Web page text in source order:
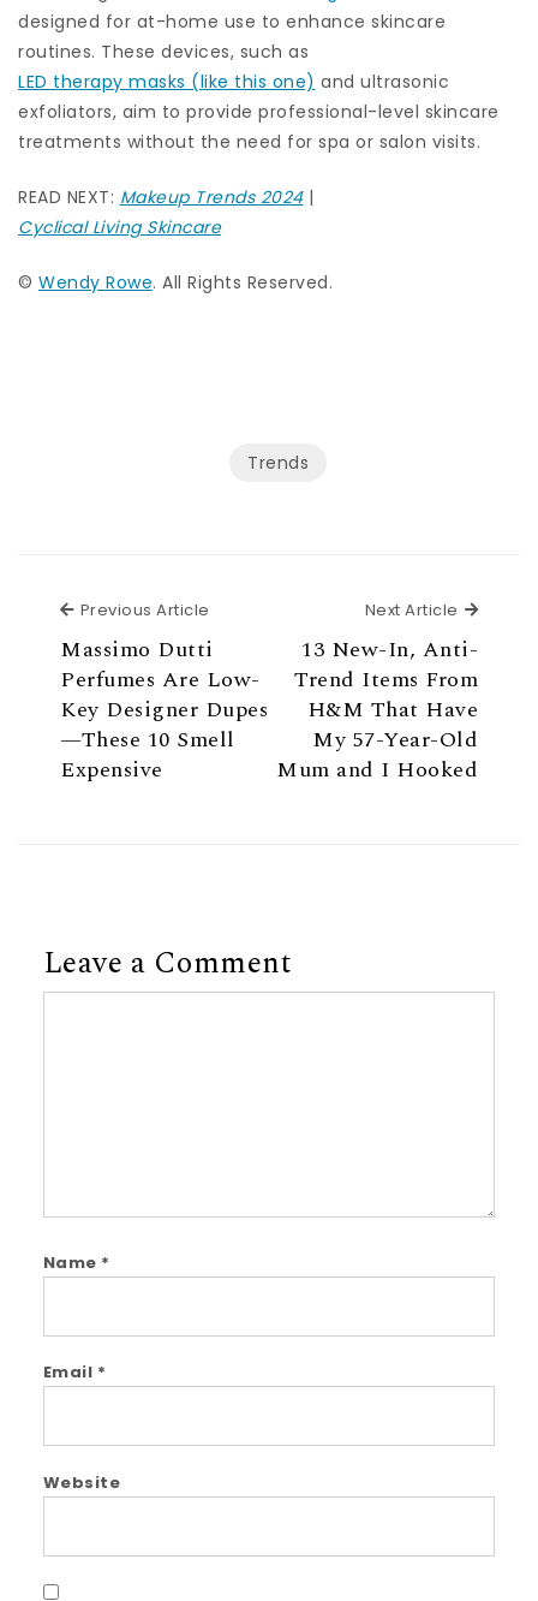
designed for at-home use to enhance skincare
routines. These devices, such as
LED therapy masks (like this one) and ultrasonic
exfoliators, aim to provide professional-level skincare
treatments without the need for spa or salon visits.
READ NEXT: Makeup Trends 2024|
Cyclical Living Skincare
© Wendy Rowe. All Rights Reserved.
Trends
Previous Article
Massimo Dutti
Perfumes Are Low-
Key Designer Dupes
—These 10 Smell
Expensive
Next Article Next
13 New-In, Anti-
Trend Items From
H&M That Have
My 57-Year-Old
Mum and I Hooked
Leave a Comment
Name *
Email *
Website